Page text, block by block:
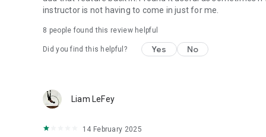
instructor is not having to come in just for me.
8 people found this review helpful
Did you find this helpful? Yes No
Liam LeFey
14 February 2025